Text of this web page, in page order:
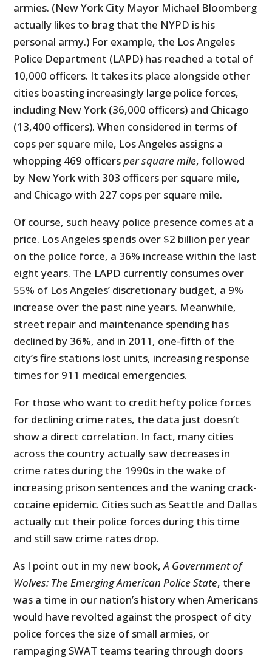
armies. (New York City Mayor Michael Bloomberg
actually likes to brag that the NYPD is his
personal army.) For example, the Los Angeles
Police Department (LAPD) has reached a total of
10,000 officers. It takes its place alongside other
cities boasting increasingly large police forces,
including New York (36,000 officers) and Chicago
(13,400 officers). When considered in terms of
cops per square mile, Los Angeles assigns a
whopping 469 officersper square mile, followed
by New York with 303 officers per square mile,
and Chicago with 227 cops per square mile.
Of course, such heavy police presence comes at a
price. Los Angeles spends over $2 billion per year
on the police force, a 36% increase within the last
eight years. The LAPD currently consumes over
55% of Los Angeles’ discretionary budget, a 9%
increase over the past nine years. Meanwhile,
street repair and maintenance spending has
declined by 36%, and in 2011, one-fifth of the
city’s fire stations lost units, increasing response
times for 911 medical emergencies.
For those who want to credit hefty police forces
for declining crime rates, the data just doesn’t
show a direct correlation. In fact, many cities
across the country actually saw decreases in
crime rates during the 1990s in the wake of
increasing prison sentences and the waning crack-
cocaine epidemic. Cities such as Seattle and Dallas
actually cut their police forces during this time
and still saw crime rates drop.
As I point out in my new book,A Government of
Wolves: The Emerging American Police State, there
was a time in our nation’s history when Americans
would have revolted against the prospect of city
police forces the size of small armies, or
rampaging SWAT teams tearing through doors